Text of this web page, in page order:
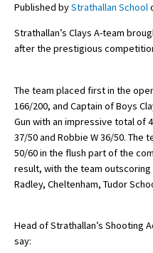
About Schools &
Holiday Clubs
UK Best Private Schools
UK best Prep Schools
UK Best Boarding Schools
Independent Schools for
Families
Published byStrathallan School
Strathallan’s Clays A-team
after the prestigious
The team placed first in the
166/200, and Captain of Boys
Gun with an impressive total of
37/50 and Robbie W 36/50.
50/60 in the flush part of the
result, with the team outscoring
Radley, Cheltenham, Tudor
Head of Strathallan’s Shooting
say: